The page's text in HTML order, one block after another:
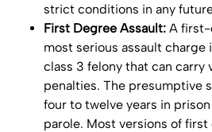
strict conditions in any
First Degree Assault: A first-
most serious assault charge
class 3 felony that can carry
penalties. The presumptive
four to twelve years in
parole. Most versions of